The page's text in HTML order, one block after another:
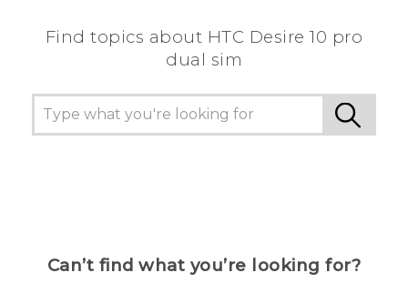
Find topics about HTC Desire 10 pro
dual sim
Can’t find what you’re looking for?